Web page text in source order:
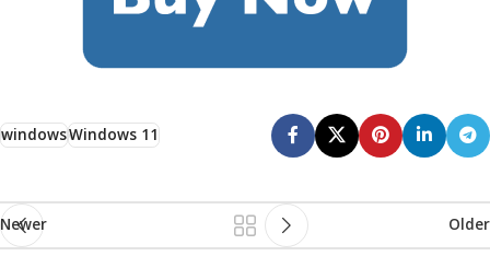
windowsWindows 11
Newer Older